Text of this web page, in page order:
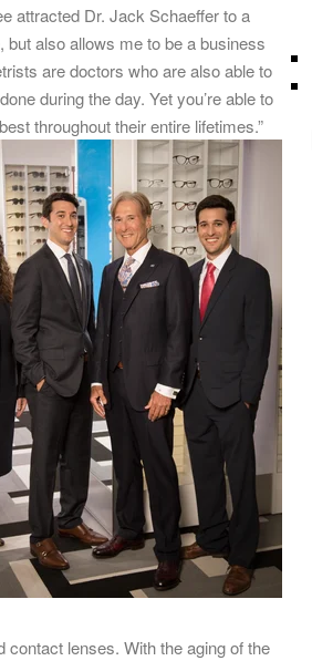
attracted Dr. Jack Schaeffer to a
also allows me to be a business
are doctors who are also able to
during the day. Yet you’re able to
throughout their entire lifetimes.”
lenses. With the aging of the